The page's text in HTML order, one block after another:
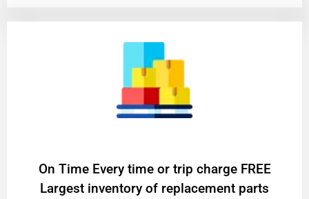
On Time Every time or trip charge FREE
Largest inventory of replacement parts